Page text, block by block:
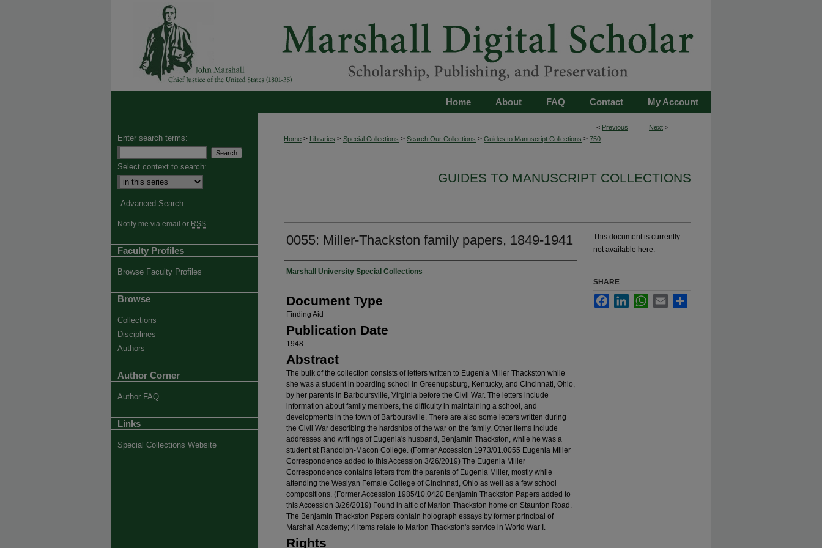
My Account
Contact
FAQ
About
Home
< Previous Next >
Home > Libraries > Special Collections > Search Our Collections > Guides to Manuscript Collections > 750
GUIDES TO MANUSCRIPT COLLECTIONS
0055: Miller-Thackston family papers, 1849-1941
Authors
Marshall University Special Collections
Document Type
Finding Aid
Publication Date
1948
Abstract
The bulk of the collection consists of letters written to Eugenia Miller Thackston while
she was a student in boarding school in Greenupsburg, Kentucky, and Cincinnati, Ohio,
by her parents in Barboursville, Virginia before the Civil War. The letters include
information about family members, the difficulty in maintaining a school, and
developments in the town of Barboursville. There are also some letters written during
the Civil War describing the hardships of the war on the family. Other items include
addresses and writings of Eugenia's husband, Benjamin Thackston, while he was a
student at Randolph-Macon College. (Former Accession 1973/01.0055 Eugenia Miller
Correspondence added to this Accession 3/26/2019) The Eugenia Miller
Correspondence contains letters from the parents of Eugenia Miller, mostly while
attending the Weslyan Female College of Cincinnati, Ohio as well as a few school
compositions. (Former Accession 1985/10.0420 Benjamin Thackston Papers added to
this Accession 3/26/2019) Found in attic of Marion Thackston home on Staunton Road.
The Benjamin Thackston Papers contain holograph essays by former principal of
Marshall Academy; 4 items relate to Marion Thackston's service in World War I.
Rights
This document is currently
not available here.
SHARE
FacebookLinkedInWhatsApp
Email
Enter search terms:
Select context to search:
Advanced Search
Notify me via email or RSS
Faculty Profiles
Browse Faculty Profiles
Browse
Collections
Disciplines
Authors
Author Corner
Author FAQ
Links
Special Collections Website